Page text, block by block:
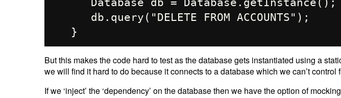
But this makes the code hard to test as the database gets instantiated using a
we will find it hard to do because it connects to a database which we can’t control
If we ‘inject’ the ‘dependency’ on the database then we have the option of